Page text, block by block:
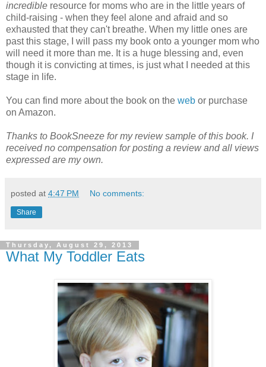
incredible resource for moms who are in the little years of
child-raising - when they feel alone and afraid and so
exhausted that they can't breathe. When my little ones are
past this stage, I will pass my book onto a younger mom who
will need it more than me. It is a huge blessing and, even
though it is convicting at times, is just what I needed at this
stage in life.
You can find more about the book on the web or purchase
on Amazon.
Thanks to BookSneeze for my review sample of this book. I
received no compensation for posting a review and all views
expressed are my own.
posted at 4:47 PM No comments:
Share
Thursday, August 29, 2013
What My Toddler Eats